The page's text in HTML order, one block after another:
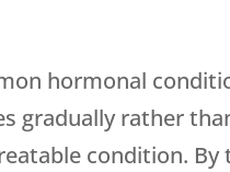
hormonal
gradually rather
condition.